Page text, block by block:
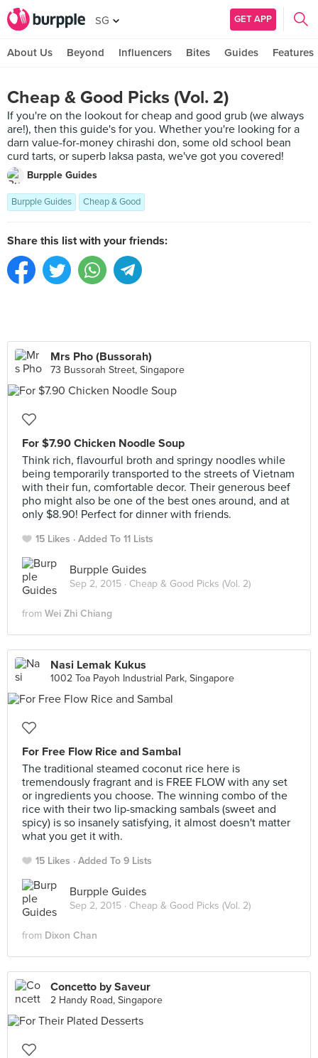
SG GET APP
About Us Beyond Influencers Bites Guides Features
Cheap & Good Picks (Vol. 2)
If you're on the lookout for cheap and good grub (we always
are!), then this guide's for you. Whether you're looking for a
darn value-for-money chirashi don, some old school bean
curd tarts, or superb laksa pasta, we've got you covered!
Burpple Guides
Burpple Guides Cheap & Good
Share this list with your friends:
Mrs Pho (Bussorah)
73 Bussorah Street, Singapore
For $7.90 Chicken Noodle Soup
Think rich, flavourful broth and springy noodles while
being temporarily transported to the streets of Vietnam
with their fun, comfortable decor. Their generous beef
pho might also be one of the best ones around, and at
only $8.90! Perfect for dinner with friends.
15 Likes Added To 11 Lists
Burpple Guides
Sep 2, 2015 · Cheap & Good Picks (Vol. 2)
from Wei Zhi Chiang
Nasi Lemak Kukus
1002 Toa Payoh Industrial Park, Singapore
For Free Flow Rice and Sambal
The traditional steamed coconut rice here is
tremendously fragrant and is FREE FLOW with any set
or ingredients you choose. The winning combo of the
rice with their two lip-smacking sambals (sweet and
spicy) is so insanely satisfying, it almost doesn't matter
what you get it with.
15 Likes Added To 9 Lists
Burpple Guides
Sep 2, 2015 · Cheap & Good Picks (Vol. 2)
from Dixon Chan
Concetto by Saveur
2 Handy Road, Singapore